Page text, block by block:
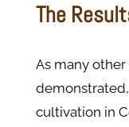
The
As many
cultivation in